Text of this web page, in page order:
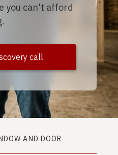
you can't afford
call
AND DOOR